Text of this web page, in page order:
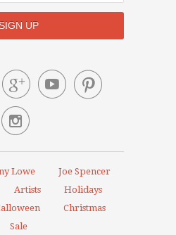
  

Lowe
Joe Spencer
Artists
Holidays
Christmas
Sale